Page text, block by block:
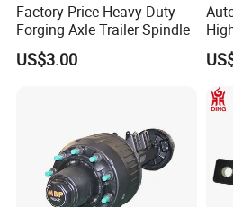
Q1. What is your terms of
A: Generally, we will package
Factory Price Heavy Duty
Forging Axle Trailer Spindle
US$3.00